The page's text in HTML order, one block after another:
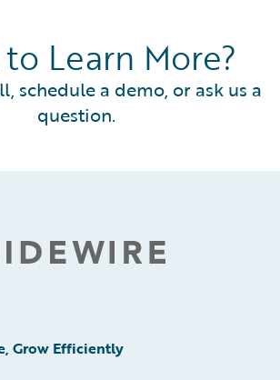
Learn More?
schedule a demo, or ask us a
question.
Grow Efficiently